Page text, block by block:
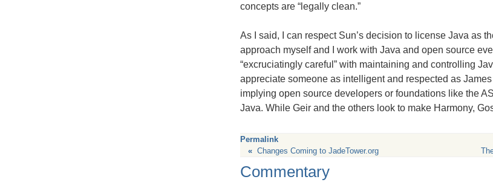
concepts are “legally clean.”
As I said, I can respect Sun’s decision to license Java as
approach myself and I work with Java and open source
“excruciatingly careful” with maintaining and controlling
appreciate someone as intelligent and respected as
implying open source developers or foundations like the
Java. While Geir and the others look to make Harmony,
Permalink
« Changes Coming to JadeTower.org
Commentary